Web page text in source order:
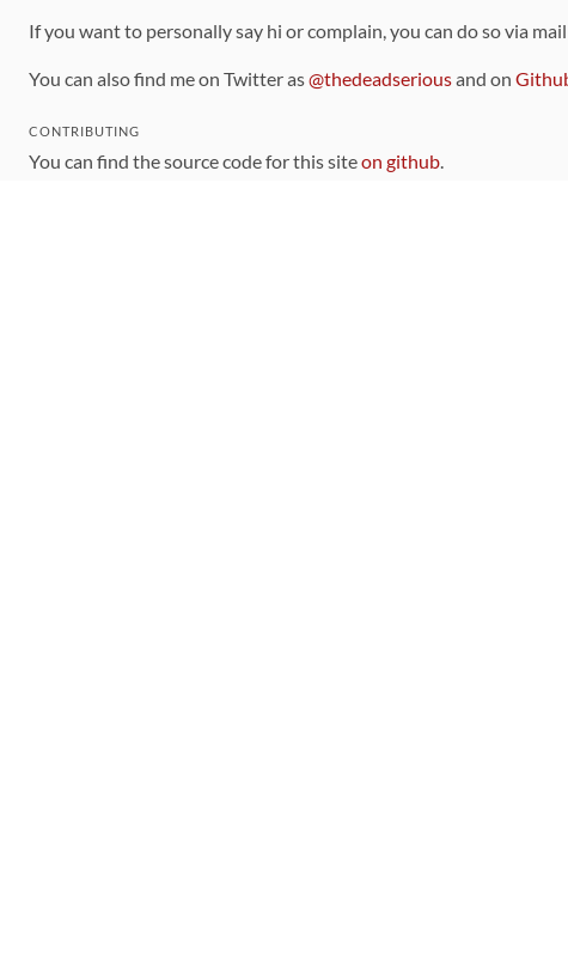
If you want to personally say hi or complain, you can do so via
You can also find me on Twitter as@thedeadseriousand on
CONTRIBUTING
You can find the source code for this siteon github.